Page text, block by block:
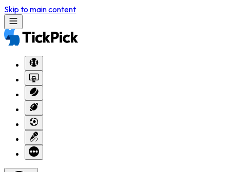
Skip to main content